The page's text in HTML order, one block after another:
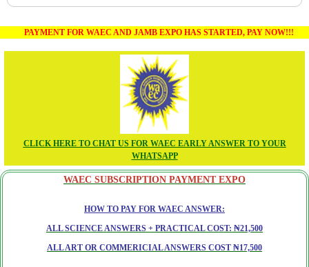
PAYMENT FOR WAEC AND JAMB EXPO HAS STARTED, PAY NOW!!!
CLICK HERE TO CHAT US FOR WAEC EARLY ANSWER TO YOUR
WHATSAPP
WAEC SUBSCRIPTION PAYMENT EXPO
HOW TO PAY FOR WAEC ANSWER:
ALL SCIENCE ANSWERS + PRACTICAL COST: ₦21,500
ALL ART OR COMMERICIAL ANSWERS COST ₦17,500